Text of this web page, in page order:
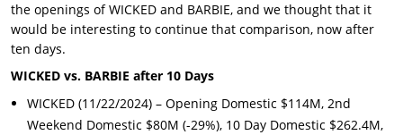
the openings of WICKED and BARBIE, and we thought that it
would be interesting to continue that comparison, now after
ten days.
WICKED vs. BARBIE after 10 Days
WICKED (11/22/2024) – Opening Domestic $114M, 2nd
Weekend Domestic $80M (-29%), 10 Day Domestic $262.4M,